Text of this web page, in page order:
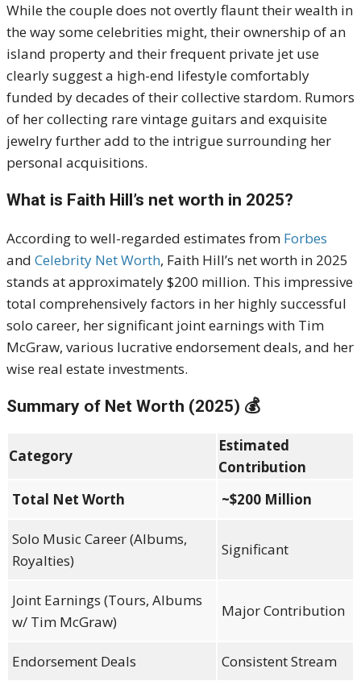
While the couple does not overtly flaunt their wealth in
the way some celebrities might, their ownership of an
island property and their frequent private jet use
clearly suggest a high-end lifestyle comfortably
funded by decades of their collective stardom. Rumors
of her collecting rare vintage guitars and exquisite
jewelry further add to the intrigue surrounding her
personal acquisitions.
What is Faith Hill’s net worth in 2025?
According to well-regarded estimates from Forbes
and Celebrity Net Worth, Faith Hill’s net worth in 2025
stands at approximately$200 million. This impressive
total comprehensively factors in her highly successful
solo career, her significant joint earnings with Tim
McGraw, various lucrative endorsement deals, and her
wise real estate investments.
Summary of Net Worth (2025) 💰
Category
Estimated
Contribution
Total Net Worth
~$200 Million
Solo Music Career (Albums,
Royalties)
Significant
Joint Earnings (Tours, Albums
w/ Tim McGraw)
Major Contribution
Endorsement Deals Consistent Stream